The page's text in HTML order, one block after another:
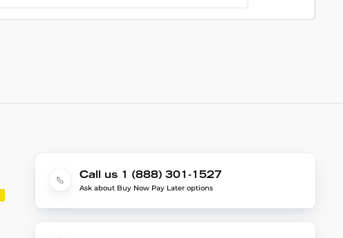
Call us 1 (888) 301-1527
Ask about Buy Now Pay Later options